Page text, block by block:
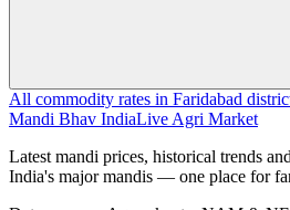
All commodity rates in Faridabad
Mandi Bhav IndiaLive Agri Market
Latest mandi prices, historical trends
India's major mandis — one place for